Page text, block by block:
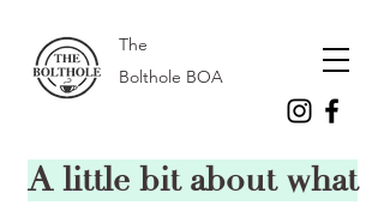
The
Bolthole BOA
A little bit about what